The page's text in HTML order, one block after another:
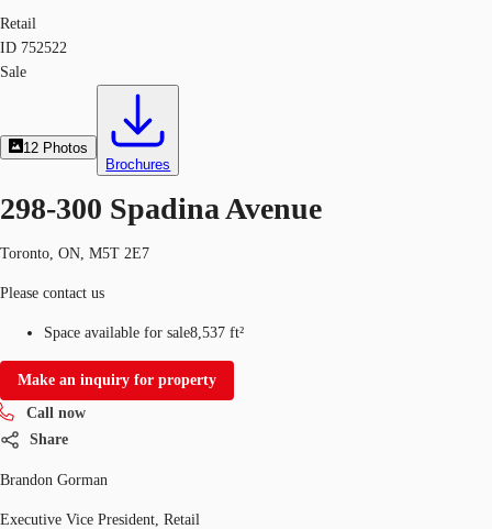
Retail
ID 752522
Sale
12 Photos
Brochures
298-300 Spadina Avenue
Toronto, ON, M5T 2E7
Please contact us
Space available for sale8,537 ft²
Make an inquiry for property
Call now
Share
Brandon Gorman
Executive Vice President, Retail